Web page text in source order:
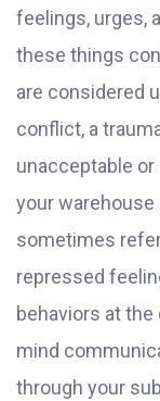
feelings, urges,
these things
are considered
conflict, a
unacceptable
your
sometimes
repressed
behaviors at
mind
through your